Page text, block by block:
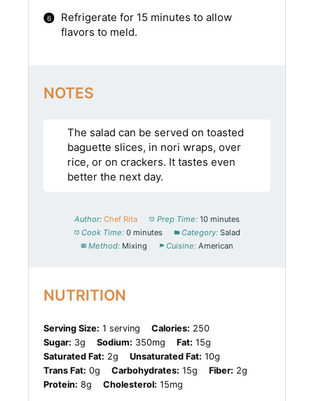
Refrigerate for 15 minutes to allow
flavors to meld.
NOTES
The salad can be served on toasted
baguette slices, in nori wraps, over
rice, or on crackers. It tastes even
better the next day.
Author: Chef Rita Prep Time: 10 minutes
Cook Time: 0 minutes Category: Salad
Method: Mixing Cuisine: American
NUTRITION
Serving Size: 1 serving Calories: 250
Sugar: 3g Sodium: 350mg Fat: 15g
Saturated Fat: 2g Unsaturated Fat: 10g
Trans Fat: 0g Carbohydrates: 15g Fiber: 2g
Protein: 8g Cholesterol: 15mg